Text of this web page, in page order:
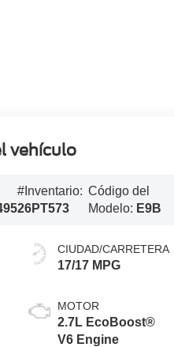
vehículo
#Inventario:
26PT573
Código del
Modelo: E9B
CIUDAD/CARRETERA
17/17 MPG
MOTOR
2.7L EcoBoost®
V6 Engine